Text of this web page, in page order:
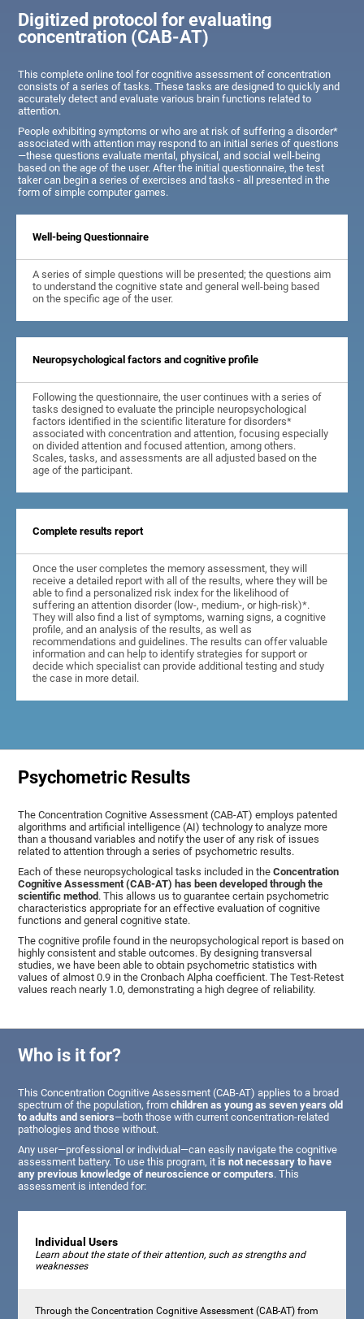
Digitized protocol for evaluating
concentration (CAB-AT)
This complete online tool for cognitive assessment of concentration
consists of a series of tasks. These tasks are designed to quickly and
accurately detect and evaluate various brain functions related to
attention.
People exhibiting symptoms or who are at risk of suffering a disorder*
associated with attention may respond to an initial series of questions
—these questions evaluate mental, physical, and social well-being
based on the age of the user. After the initial questionnaire, the test
taker can begin a series of exercises and tasks - all presented in the
form of simple computer games.
Well-being Questionnaire
A series of simple questions will be presented; the questions aim
to understand the cognitive state and general well-being based
on the specific age of the user.
Neuropsychological factors and cognitive profile
Following the questionnaire, the user continues with a series of
tasks designed to evaluate the principle neuropsychological
factors identified in the scientific literature for disorders*
associated with concentration and attention, focusing especially
on divided attention and focused attention, among others.
Scales, tasks, and assessments are all adjusted based on the
age of the participant.
Complete results report
Once the user completes the memory assessment, they will
receive a detailed report with all of the results, where they will be
able to find a personalized risk index for the likelihood of
suffering an attention disorder (low-, medium-, or high-risk)*.
They will also find a list of symptoms, warning signs, a cognitive
profile, and an analysis of the results, as well as
recommendations and guidelines. The results can offer valuable
information and can help to identify strategies for support or
decide which specialist can provide additional testing and study
the case in more detail.
Psychometric Results
The Concentration Cognitive Assessment (CAB-AT) employs patented
algorithms and artificial intelligence (AI) technology to analyze more
than a thousand variables and notify the user of any risk of issues
related to attention through a series of psychometric results.
Each of these neuropsychological tasks included in theConcentration
Cognitive Assessment (CAB-AT) has been developed through the
scientific method. This allows us to guarantee certain psychometric
characteristics appropriate for an effective evaluation of cognitive
functions and general cognitive state.
The cognitive profile found in the neuropsychological report is based on
highly consistent and stable outcomes. By designing transversal
studies, we have been able to obtain psychometric statistics with
values of almost 0.9 in the Cronbach Alpha coefficient. The Test-Retest
values reach nearly 1.0, demonstrating a high degree of reliability.
Who is it for?
This Concentration Cognitive Assessment (CAB-AT) applies to a broad
spectrum of the population, fromchildren as young as seven years old
to adults and seniors—both those with current concentration-related
pathologies and those without.
Any user—professional or individual—can easily navigate the cognitive
assessment battery. To use this program, itis not necessary to have
any previous knowledge of neuroscience or computers. This
assessment is intended for:
Individual Users
Learn about the state of their attention, such as strengths and
weaknesses
Through the Concentration Cognitive Assessment (CAB-AT) from